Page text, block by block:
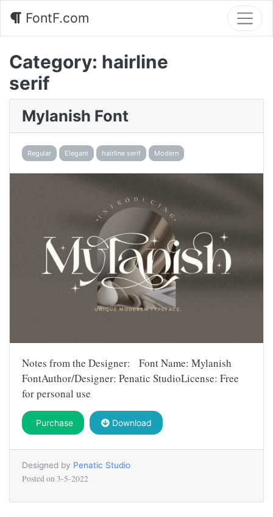
FontF.com
Category: hairline
serif
Mylanish Font
Regular Elegant hairline serif Modern
Notes from the Designer: Font Name: Mylanish
FontAuthor/Designer: Penatic StudioLicense: Free
for personal use
Purchase Download
Designed by Penatic Studio
Posted on 3-5-2022